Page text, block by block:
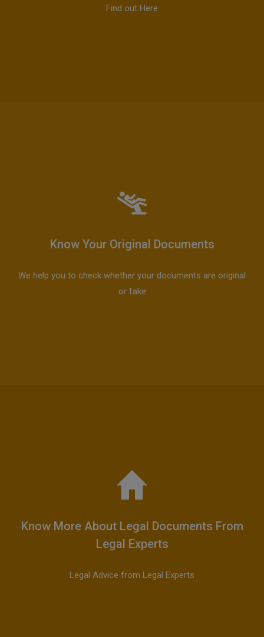
Find out Here
Know Your Original Documents
We help you to check whether your documents are original
or fake
Know More About Legal Documents From
Legal Experts
Legal Advice from Legal Experts